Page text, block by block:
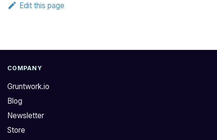
Edit this page
COMPANY
Gruntwork.io
Blog
Newsletter
Store